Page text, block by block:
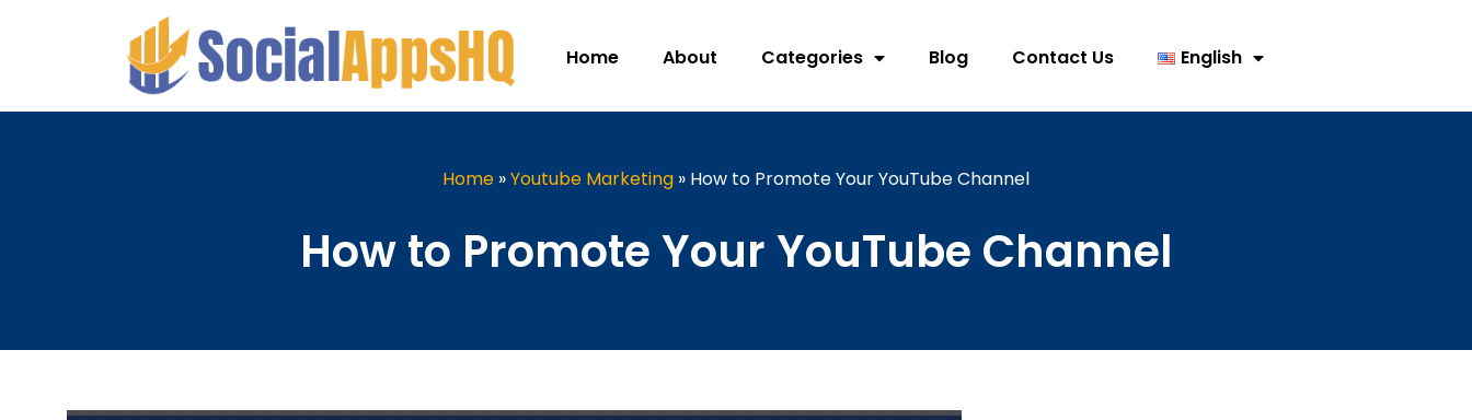
Home About Categories Blog Contact Us English
Home »Youtube Marketing » How to Promote Your YouTube Channel
How to Promote Your YouTube Channel